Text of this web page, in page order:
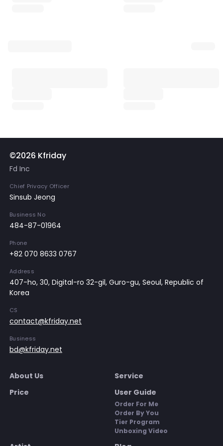
©2026 Kfriday
Fd Inc
Chief Privacy Officer
Sinsub Jeong
Business No
484-87-01964
Phone
+82 070 8633 0767
Address
407-ho, 30, Digital-ro 32-gil, Guro-gu, Seoul, Republic of
Korea
CS
contact@kfriday.net
Business
bd@kfriday.net
About Us
Service
Price
User Guide
Order For Me
Order By You
Tier Program
Unboxing Video